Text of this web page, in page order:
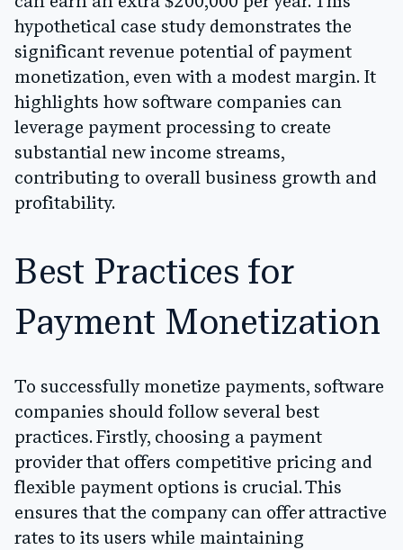
hypothetical case study demonstrates the
significant revenue potential of payment
monetization, even with a modest margin. It
highlights how software companies can
leverage payment processing to create
substantial new income streams,
contributing to overall business growth and
profitability.
Best Practices for
Payment Monetization
To successfully monetize payments, software
companies should follow several best
practices. Firstly, choosing a payment
provider that offers competitive pricing and
flexible payment options is crucial. This
ensures that the company can offer attractive
rates to its users while maintaining